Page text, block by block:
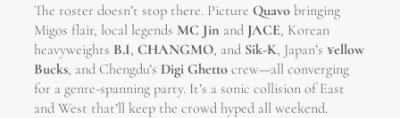
The roster doesn’t stop there. Picture Quavo bringing
Migos flair, local legends MC Jin and JACE, Korean
heavyweights B.I, CHANGMO, and Sik-K, Japan’s ¥ellow
Bucks, and Chengdu’s Digi Ghetto crew—all converging
for a genre-spanning party. It’s a sonic collision of East
and West that’ll keep the crowd hyped all weekend.